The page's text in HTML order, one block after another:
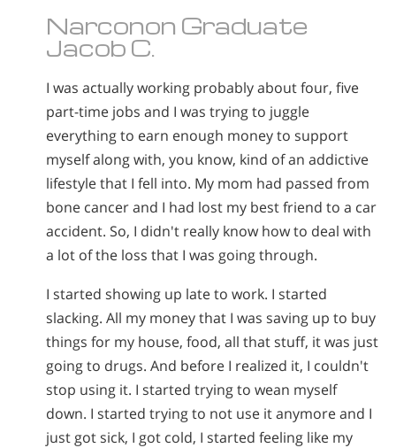
Narconon Graduate
Jacob C.
I was actually working probably about four, five
part-time jobs and I was trying to juggle
everything to earn enough money to support
myself along with, you know, kind of an addictive
lifestyle that I fell into. My mom had passed from
bone cancer and I had lost my best friend to a car
accident. So, I didn't really know how to deal with
a lot of the loss that I was going through.
I started showing up late to work. I started
slacking. All my money that I was saving up to buy
things for my house, food, all that stuff, it was just
going to drugs. And before I realized it, I couldn't
stop using it. I started trying to wean myself
down. I started trying to not use it anymore and I
just got sick, I got cold, I started feeling like my